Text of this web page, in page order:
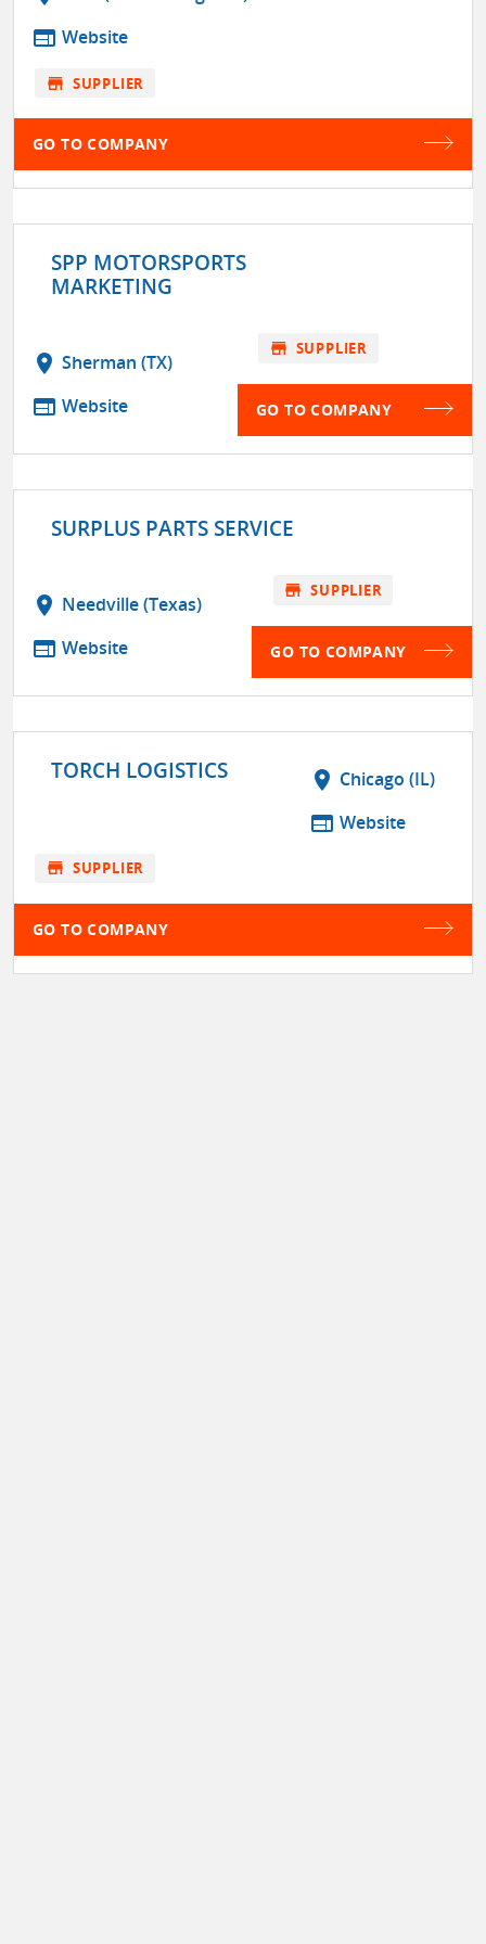
web Website
store SUPPLIER
GO TO COMPANY
SPP MOTORSPORTS
MARKETING
location_on Sherman (TX)
web Website
store SUPPLIER
GO TO COMPANY
SURPLUS PARTS SERVICE
location_on Needville (Texas)
web Website
store SUPPLIER
GO TO COMPANY
TORCH LOGISTICS location_on Chicago (IL)
web Website
store SUPPLIER
GO TO COMPANY